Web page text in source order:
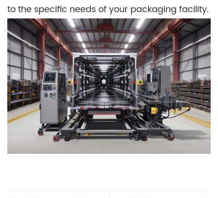
to the specific needs of your packaging facility.